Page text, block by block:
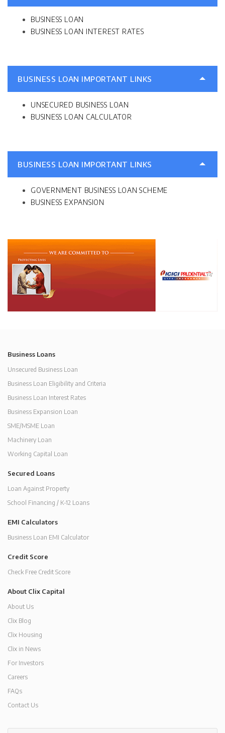
BUSINESS LOAN
BUSINESS LOAN INTEREST RATES
BUSINESS LOAN IMPORTANT LINKS
UNSECURED BUSINESS LOAN
BUSINESS LOAN CALCULATOR
BUSINESS LOAN IMPORTANT LINKS
GOVERNMENT BUSINESS LOAN SCHEME
BUSINESS EXPANSION
Business Loans
Unsecured Business Loan
Business Loan Eligibility and Criteria
Business Loan Interest Rates
Business Expansion Loan
SME/MSME Loan
Machinery Loan
Working Capital Loan
Secured Loans
Loan Against Property
School Financing / K-12 Loans
EMI Calculators
Business Loan EMI Calculator
Credit Score
Check Free Credit Score
About Clix Capital
About Us
Clix Blog
Clix Housing
Clix in News
For Investors
Careers
FAQs
Contact Us